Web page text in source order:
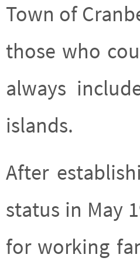
Town of
those who
always
islands.
After
status in May
for working